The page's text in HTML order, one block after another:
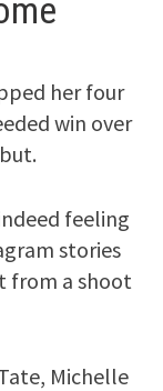
her four
win over
feeling
stories
from a shoot
Michelle